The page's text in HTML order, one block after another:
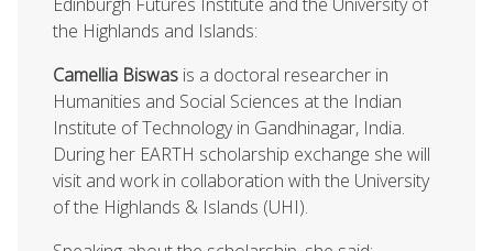
Edinburgh Futures Institute and the University of
the Highlands and Islands:
Camellia Biswas is a doctoral researcher in
Humanities and Social Sciences at the Indian
Institute of Technology in Gandhinagar, India.
During her EARTH scholarship exchange she will
visit and work in collaboration with the University
of the Highlands & Islands (UHI).